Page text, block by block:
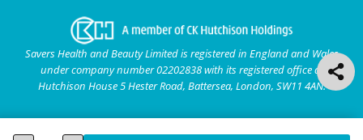
Savers Health and Beauty Limited is registered in England and Wales
under company number 02202838 with its registered office at
Hutchison House 5 Hester Road, Battersea, London, SW11 4AN.